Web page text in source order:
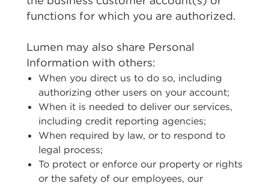
functions for which you are authorized.
Lumen may also share Personal
Information with others:
When you direct us to do so, including
authorizing other users on your account;
When it is needed to deliver our services,
including credit reporting agencies;
When required by law, or to respond to
legal process;
To protect or enforce our property or rights
or the safety of our employees, our